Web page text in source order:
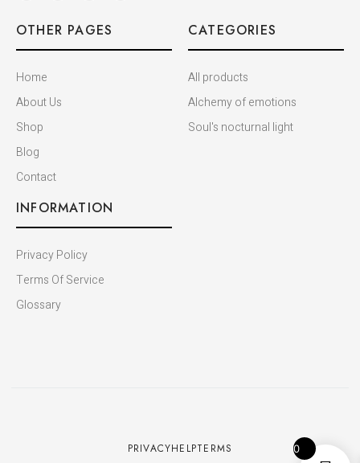
OTHER PAGES
Home
About Us
Shop
Blog
Contact
CATEGORIES
All products
Alchemy of emotions
Soul's nocturnal light
INFORMATION
Privacy Policy
Terms Of Service
Glossary
PRIVACYHELPTERMS 0